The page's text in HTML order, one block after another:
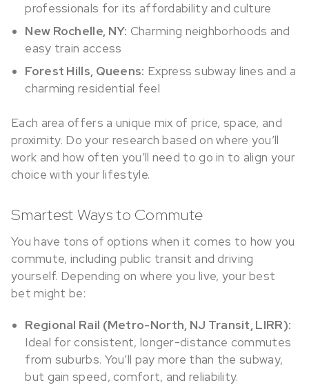
professionals for its affordability and culture
New Rochelle, NY: Charming neighborhoods and
easy train access
Forest Hills, Queens: Express subway lines and a
charming residential feel
Each area offers a unique mix of price, space, and
proximity. Do your research based on where you’ll
work and how often you’ll need to go in to align your
choice with your lifestyle.
Smartest Ways to Commute
You have tons of options when it comes to how you
commute, including public transit and driving
yourself. Depending on where you live, your best
bet might be:
Regional Rail (Metro-North, NJ Transit, LIRR):
Ideal for consistent, longer-distance commutes
from suburbs. You’ll pay more than the subway,
but gain speed, comfort, and reliability.